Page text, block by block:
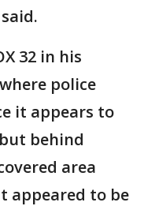
32 in his
police
it appears to
behind
area
appeared to be